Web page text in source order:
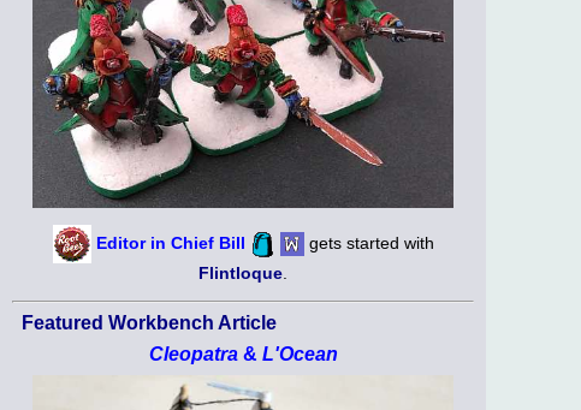
Editor in Chief Bill
gets started with
Flintloque.
Featured Workbench Article
Cleopatra& L'Ocean